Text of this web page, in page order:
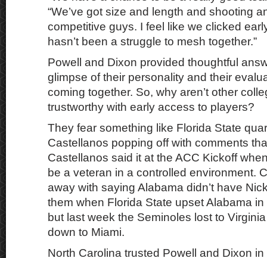
“We’ve got size and length and shooting
competitive guys. I feel like we clicked
hasn’t been a struggle to mesh together.”
Powell and Dixon provided thoughtful
glimpse of their personality and their
coming together. So, why aren’t other
trustworthy with early access to players?
They fear something like Florida State
Castellanos popping off with comments
Castellanos said it at the ACC Kickoff
be a veteran in a controlled environment.
away with saying Alabama didn’t have
them when Florida State upset Alabama
but last week the Seminoles lost to
down to Miami.
North Carolina trusted Powell and Dixon in